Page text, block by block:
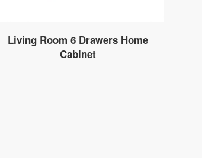
Living Room 6 Drawers Home
Cabinet